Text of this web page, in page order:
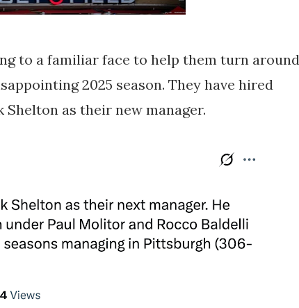
to a familiar face to help them turn around
2025 season. They have hired
as their new manager.